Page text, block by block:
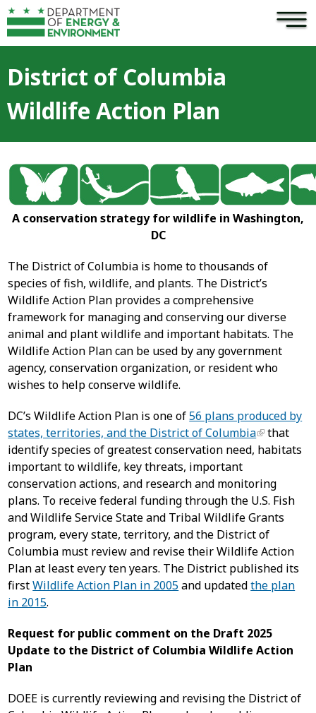
Skip to main content ×
District of Columbia
Wildlife Action Plan
A conservation strategy for wildlife in Washington,
DC
The District of Columbia is home to thousands of
species of fish, wildlife, and plants. The District’s
Wildlife Action Plan provides a comprehensive
framework for managing and conserving our diverse
animal and plant wildlife and important habitats. The
Wildlife Action Plan can be used by any government
agency, conservation organization, or resident who
wishes to help conserve wildlife.
DC’s Wildlife Action Plan is one of56 plans produced by
states, territories, and the District of Columbia
that
identify species of greatest conservation need, habitats
important to wildlife, key threats, important
conservation actions, and research and monitoring
plans. To receive federal funding through the U.S. Fish
and Wildlife Service State and Tribal Wildlife Grants
program, every state, territory, and the District of
Columbia must review and revise their Wildlife Action
Plan at least every ten years. The District published its
firstWildlife Action Plan in 2005and updatedthe plan
in 2015.
Request for public comment on the Draft 2025
Update to the District of Columbia Wildlife Action
Plan
DOEE is currently reviewing and revising the District of